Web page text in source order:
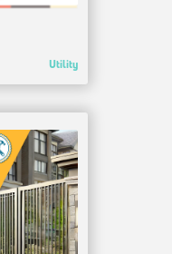
Utility